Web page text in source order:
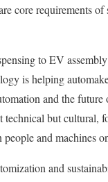
core requirements of
to EV
is helping
and the
technical but cultural,
and machines
and